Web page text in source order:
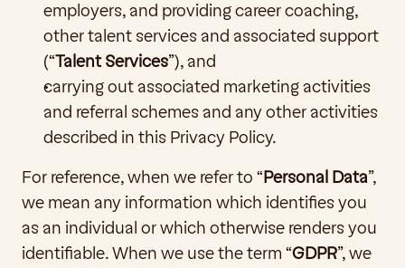
employers, and providing career coaching,
other talent services and associated support
(“Talent Services”), and
carrying out associated marketing activities
and referral schemes and any other activities
described in this Privacy Policy.
For reference, when we refer to “Personal Data”,
we mean any information which identifies you
as an individual or which otherwise renders you
identifiable. When we use the term “GDPR”, we